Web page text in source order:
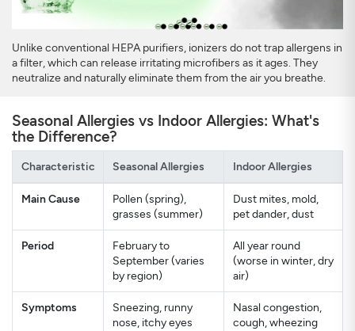
Unlike conventional HEPA purifiers, ionizers do not trap allergens in
a filter, which can release irritating microfibers as it ages. They
neutralize and naturally eliminate them from the air you breathe.
Seasonal Allergies vs Indoor Allergies: What's
the Difference?
Characteristic Seasonal Allergies Indoor Allergies
Main Cause
Pollen (spring),
grasses (summer)
Dust mites, mold,
pet dander, dust
Period
February to
September (varies
by region)
All year round
(worse in winter, dry
air)
Symptoms
Sneezing, runny
nose, itchy eyes
Nasal congestion,
cough, wheezing